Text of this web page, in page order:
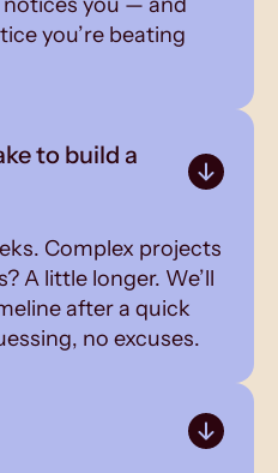
you’re beating
to build a
Complex projects
A little longer. We’ll
after a quick
no excuses.